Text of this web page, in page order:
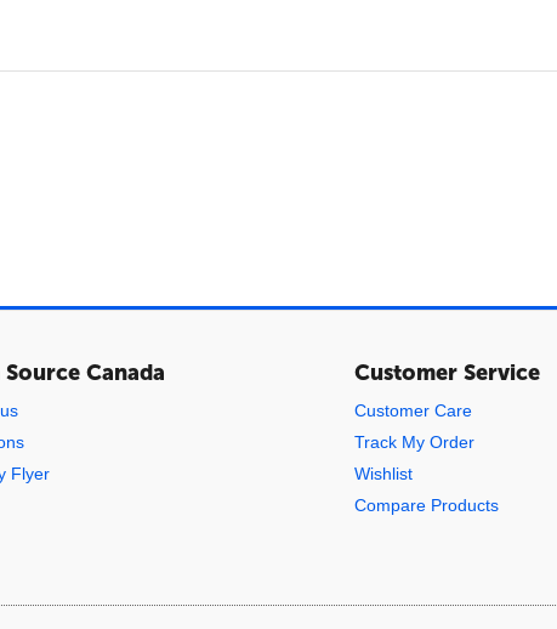
Source Canada
Flyer
Customer Service
Customer Care
Track My Order
Wishlist
Compare Products